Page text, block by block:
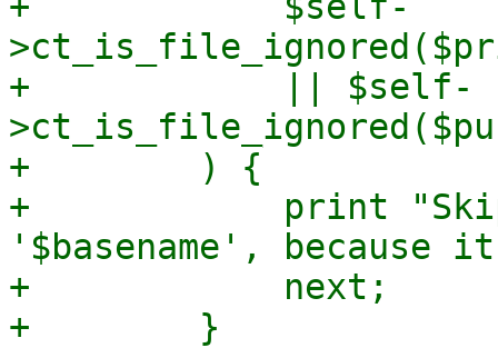
+            || $self-
+        ) {
+            print "Skip
'$basename',
+            next;
+        }